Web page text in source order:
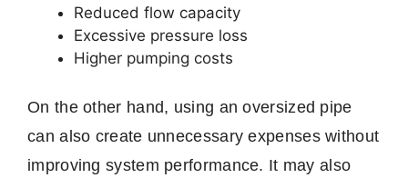
Reduced flow capacity
Excessive pressure loss
Higher pumping costs
On the other hand, using an oversized pipe
can also create unnecessary expenses without
improving system performance. It may also